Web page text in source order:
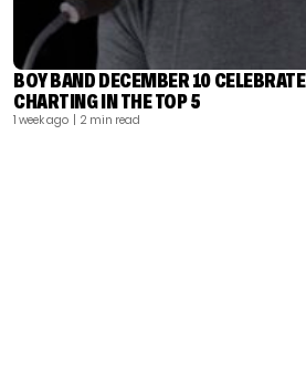
BOY BAND DECEMBER 10
CHARTING IN THE TOP 5
1 week ago | 2 min read